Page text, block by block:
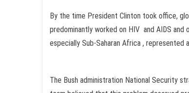
By the time President Clinton took office,
predominantly worked on HIV and AIDS
especially Sub-Saharan Africa ,
The Bush administration National Security